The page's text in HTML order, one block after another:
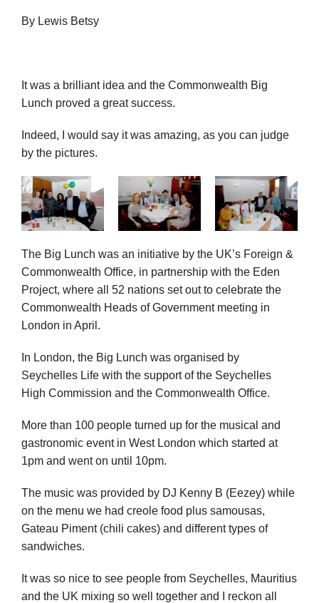
By Lewis Betsy
It was a brilliant idea and the Commonwealth Big
Lunch proved a great success.
Indeed, I would say it was amazing, as you can judge
by the pictures.
The Big Lunch was an initiative by the UK’s Foreign &
Commonwealth Office, in partnership with the Eden
Project, where all 52 nations set out to celebrate the
Commonwealth Heads of Government meeting in
London in April.
In London, the Big Lunch was organised by
Seychelles Life with the support of the Seychelles
High Commission and the Commonwealth Office.
More than 100 people turned up for the musical and
gastronomic event in West London which started at
1pm and went on until 10pm.
The music was provided by DJ Kenny B (Eezey) while
on the menu we had creole food plus samousas,
Gateau Piment (chili cakes) and different types of
sandwiches.
It was so nice to see people from Seychelles, Mauritius
and the UK mixing so well together and I reckon all